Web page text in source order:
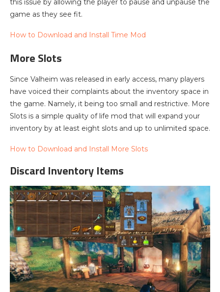
this issue by allowing the player to pause and unpause the
game as they see fit.
How to Download and Install Time Mod
More Slots
Since Valheim was released in early access, many players
have voiced their complaints about the inventory space in
the game. Namely, it being too small and restrictive. More
Slots is a simple quality of life mod that will expand your
inventory by at least eight slots and up to unlimited space.
How to Download and Install More Slots
Discard Inventory Items